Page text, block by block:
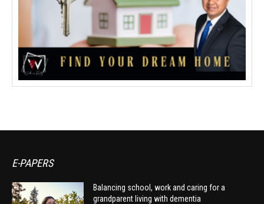
E-PAPERS
Balancing school, work and caring for a
grandparent living with dementia